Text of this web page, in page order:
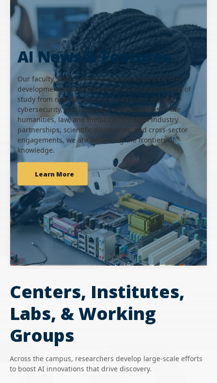
AI News & Features
Our faculty, staff, and students are advancing the
development and application of AI in several fields of
study from new discoveries in computer vision,
cybersecurity, and language to applications in the
humanities, law, and medicine. Through industry
partnerships, scientific discoveries, and cross-sector
engagements, we are advancing the frontiers of
knowledge.
Learn More
Centers, Institutes,
Labs, & Working
Groups
Across the campus, researchers develop large-scale efforts
to boost AI innovations that drive discovery.